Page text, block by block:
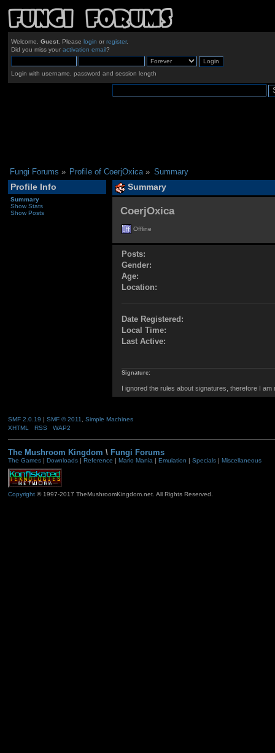
Welcome, Guest. Please login or register.
Did you miss your activation email?
Login with username, password and session length
Fungi Forums » Profile of CoerjOxica » Summary
Profile Info
Summary
Show Stats
Show Posts
Summary
CoerjOxica
Offline
Posts:
Gender:
Age:
Location:
Date Registered:
Local Time:
Last Active:
Signature:
I ignored the rules about signatures, therefore I
SMF 2.0.19 | SMF © 2011
Simple Machines
XHTML
RSS WAP2
The Mushroom Kingdom \ Fungi Forums
The Games| Downloads| Reference | Mario Mania| Emulation | Specials| Miscellaneous
Copyright© 1997-2017 TheMushroomKingdom.net. All Rights Reserved.